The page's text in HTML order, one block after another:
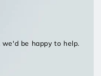
be happy to help.